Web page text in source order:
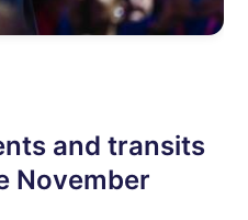
and transits
November